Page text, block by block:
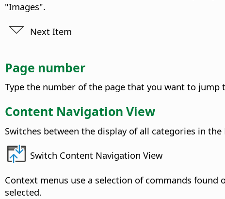
"Images".
Next Item
Page number
Type the number of the page that you want to
Content Navigation View
Switches between the display of all categories in
Switch Content Navigation View
Context menus use a selection of commands
selected.